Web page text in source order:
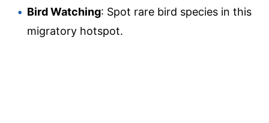
Bird Watching: Spot rare bird species in this
migratory hotspot.